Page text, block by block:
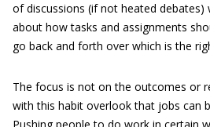
of discussions (if not heated debates)
about how tasks and assignments
go back and forth over which is the
The focus is not on the outcomes or
with this habit overlook that jobs can